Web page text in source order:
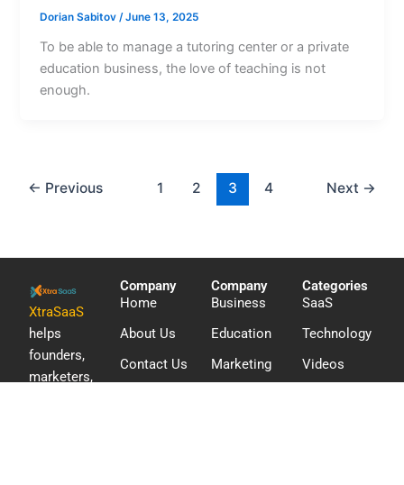
Dorian Sabitov /June 13, 2025
To be able to manage a tutoring center or a private
education business, the love of teaching is not
enough.
← Previous 1 2 3 4 Next →
XtraSaaS
helps
founders,
marketers,
Company
Home
About Us
Contact Us
Company
Business
Education
Marketing
Categories
SaaS
Technology
Videos